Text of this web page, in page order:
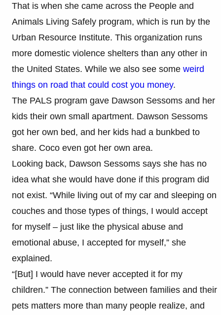
That is when she came across the People and
Animals Living Safely program, which is run by the
Urban Resource Institute. This organization runs
more domestic violence shelters than any other in
the United States. While we also see some weird
things on road that could cost you money.
The PALS program gave Dawson Sessoms and her
kids their own small apartment. Dawson Sessoms
got her own bed, and her kids had a bunkbed to
share. Coco even got her own area.
Looking back, Dawson Sessoms says she has no
idea what she would have done if this program did
not exist. “While living out of my car and sleeping on
couches and those types of things, I would accept
for myself – just like the physical abuse and
emotional abuse, I accepted for myself,” she
explained.
“[But] I would have never accepted it for my
children.” The connection between families and their
pets matters more than many people realize, and